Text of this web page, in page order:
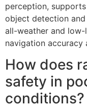
perception,
object detection
all-weather and
navigation accuracy
How does
safety in
conditions?